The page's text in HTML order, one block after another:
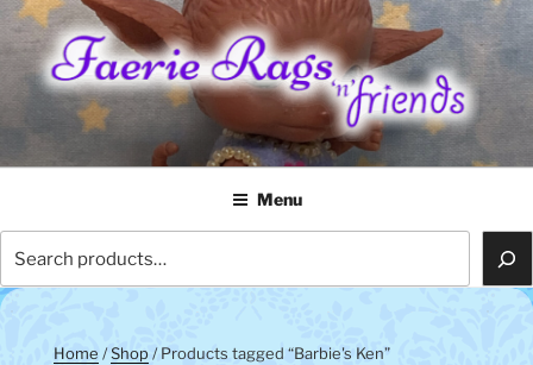
Skip
content
FAERIE RAGS 'N' FRIENDS
Menu
Home /Shop/ Products tagged “Barbie's Ken”